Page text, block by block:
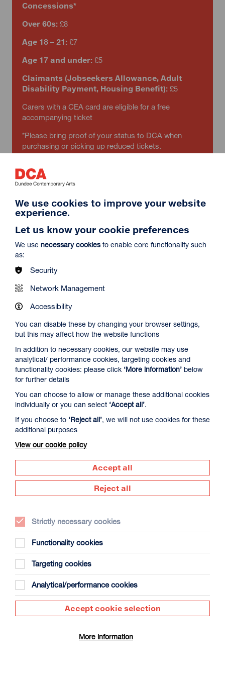
Concessions*
Over 60s: £8
Age 18 – 21:£7
Age 17 and under:£5
Claimants (Jobseekers Allowance, Adult
Disability Payment, Housing Benefit): £5
Carers with a CEA card are eligible for a free
accompanying ticket
*Please bring proof of your status to DCA when
purchasing or picking up reduced tickets.
Ish
Duration: 1h29m
Sun 2 - Thu 13 Aug 2026
RIP IT UP
Babylon (1980)
Duration: 1h35m
Tue 11 Aug 2026
More Info
We use cookies to improve your website
experience.
Let us know your cookie preferences
We use necessary cookies to enable core functionality such
as:
Security
Network Management
Accessibility
You can disable these by changing your browser settings,
but this may affect how the website functions
In addition to necessary cookies, our website may use
analytical/ performance cookies, targeting cookies and
functionality cookies: please click ‘More information’ below
for further details
You can choose to allow or manage these additional cookies
individually or you can select ‘Accept all’.
If you choose to ‘Reject all’, we will not use cookies for these
additional purposes
View our cookie policy
Accept all
Reject all
Strictly necessary cookies
Functionality cookies
Targeting cookies
Analytical/performance cookies
Accept cookie selection
More information